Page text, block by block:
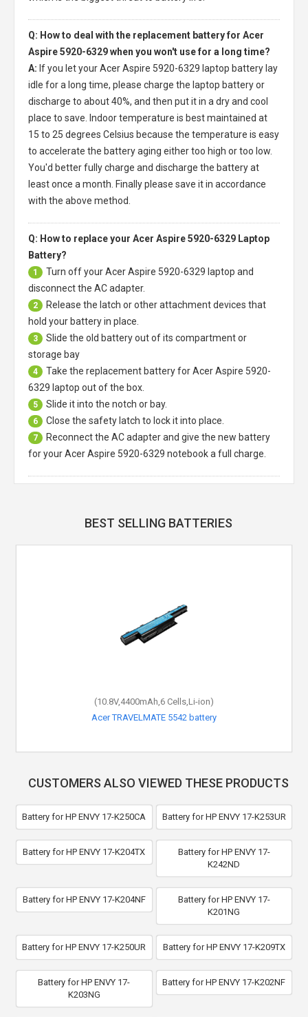
Q: How to deal with the replacement battery for Acer
Aspire 5920-6329 when you won't use for a long time?
A: If you let yourAcer Aspire 5920-6329 laptop battery lay
idle for a long time, please charge the laptop battery or
discharge to about 40%, and then put it in a dry and cool
place to save. Indoor temperature is best maintained at
15 to 25 degrees Celsius because the temperature is easy
to accelerate the battery aging either too high or too low.
You'd better fully charge and discharge the battery at
least once a month. Finally please save it in accordance
with the above method.
Q: How to replace your Acer Aspire 5920-6329 Laptop
Battery?
1 Turn off yourAcer Aspire 5920-6329 laptop and
disconnect the AC adapter.
2
Release the latch or other attachment devices that
hold your battery in place.
3
Slide the old battery out of its compartment or
storage bay
4 Take the replacement battery forAcer Aspire 5920-
6329 laptop out of the box.
5 Slide it into the notch or bay.
6 Close the safety latch to lock it into place.
7
Reconnect the AC adapter and give the new battery
for your Acer Aspire 5920-6329 notebook a full charge.
BEST SELLING BATTERIES
(10.8V,4400mAh,6 Cells,Li-ion)
Acer TRAVELMATE 5542 battery
CUSTOMERS ALSO VIEWED THESE PRODUCTS
Battery for HP ENVY 17-K250CA Battery for HP ENVY 17-K253UR
Battery for HP ENVY 17-K204TX
Battery for HP ENVY 17-
K242ND
Battery for HP ENVY 17-K204NF
Battery for HP ENVY 17-
K201NG
Battery for HP ENVY 17-K250UR Battery for HP ENVY 17-K209TX
Battery for HP ENVY 17-
K203NG
Battery for HP ENVY 17-K202NF